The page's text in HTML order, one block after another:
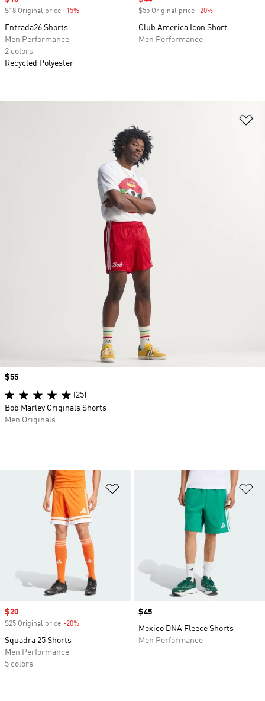
$18 Original price -15%
Entrada26 Shorts
Men Performance
2 colors
Recycled Polyester
$55 Original price -20%
Club America Icon Short
Men Performance
Add to Wishlist
Sale price
$20
$25 Original price -20%
Squadra 25 Shorts
Men Performance
5 colors
Price
$45
Mexico DNA Fleece Shorts
Men Performance
Price
$55
(25)
Bob Marley Originals Shorts
Men Originals